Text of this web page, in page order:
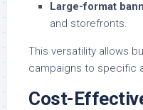
Large-format
and storefronts.
This versatility allows
campaigns to specific
Cost-